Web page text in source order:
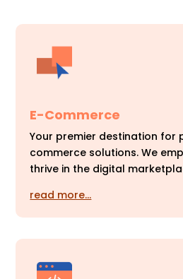
E-Commerce
Your premier destination for
commerce solutions. We
thrive in the digital
read more…